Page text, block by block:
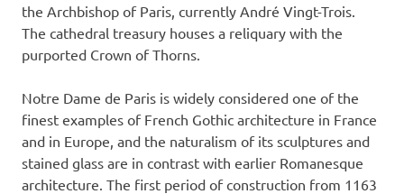
the Archbishop of Paris, currently André Vingt-Trois.
The cathedral treasury houses a reliquary with the
purported Crown of Thorns.
Notre Dame de Paris is widely considered one of the
finest examples of French Gothic architecture in France
and in Europe, and the naturalism of its sculptures and
stained glass are in contrast with earlier Romanesque
architecture. The first period of construction from 1163